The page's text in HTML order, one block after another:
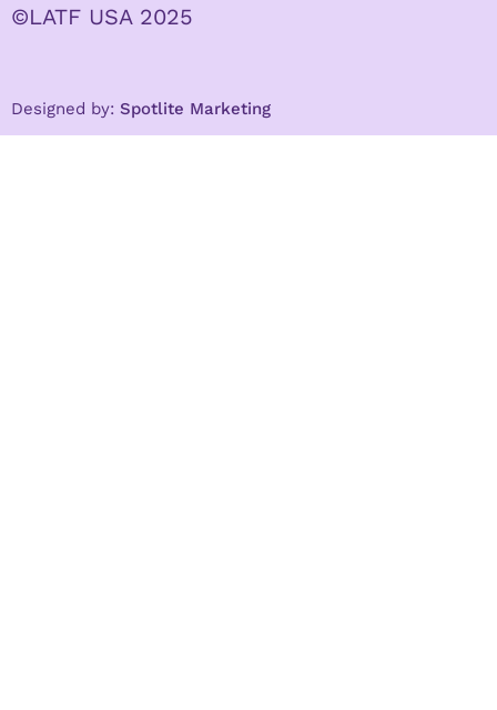
©LATF USA 2025
Designed by: Spotlite Marketing